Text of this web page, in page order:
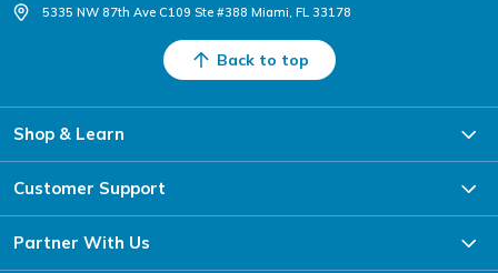
5335 NW 87th Ave C109 Ste #388 Miami, FL 33178
Back to top
Shop & Learn
Customer Support
Partner With Us